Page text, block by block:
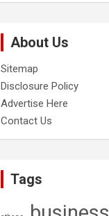
About Us
Sitemap
Disclosure Policy
Advertise Here
Contact Us
Tags